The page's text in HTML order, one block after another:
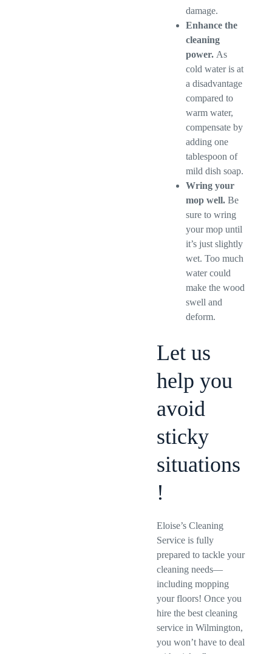
damage.
Enhance the
cleaning
power. As
cold water is at
a disadvantage
compared to
warm water,
compensate by
adding one
tablespoon of
mild dish soap.
Wring your
mop well.Be
sure to wring
your mop until
it’s just slightly
wet. Too much
water could
make the wood
swell and
deform.
Let us
help you
avoid
sticky
situations
!
Eloise’s Cleaning
Service is fully
prepared to tackle your
cleaning needs—
including mopping
your floors! Once you
hire the best cleaning
service in Wilmington,
you won’t have to deal